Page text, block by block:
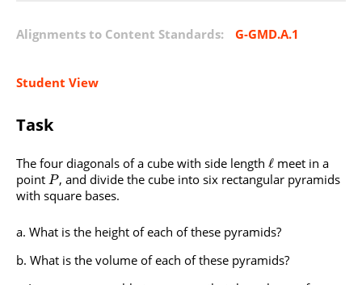
Alignments to Content Standards: G-GMD.A.1
Student View
Task
The four diagonals of a cube with side length ℓ meet in a
point P, and divide the cube into six rectangular pyramids
with square bases.
What is the height of each of these pyramids?
What is the volume of each of these pyramids?